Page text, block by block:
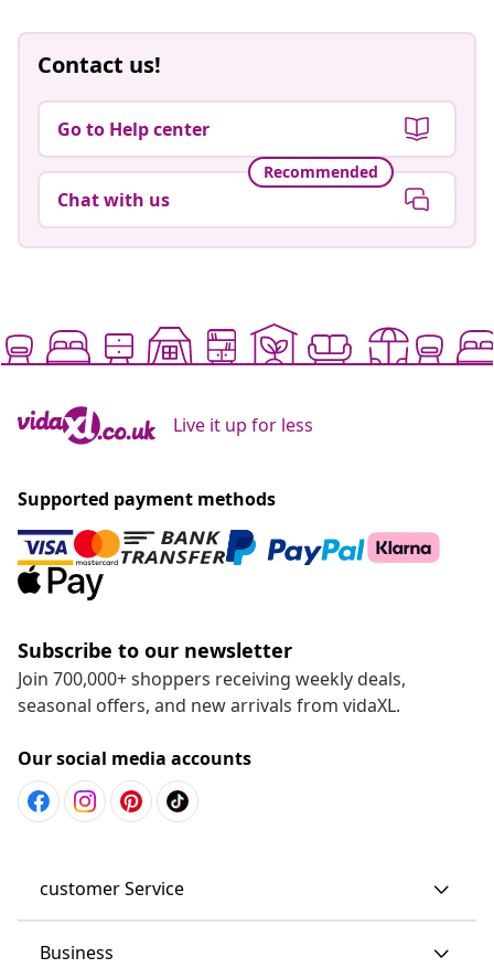
Contact us!
Go to Help center
Recommended
Chat with us
Live it up for less
Supported payment methods
Subscribe to our newsletter
Join 700,000+ shoppers receiving weekly deals,
seasonal offers, and new arrivals from vidaXL.
Our social media accounts
customer Service
Business